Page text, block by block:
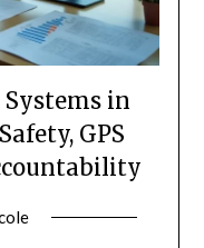
Systems in
GPS